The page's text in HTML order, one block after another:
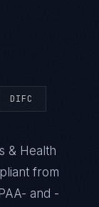
DIFC
& Health
from
and -